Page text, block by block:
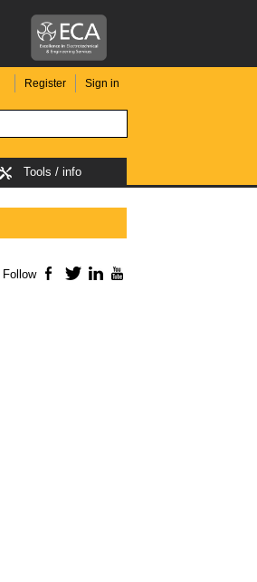
Register Sign in
Tools / info
Follow Facebook
TwitterLinkedIn